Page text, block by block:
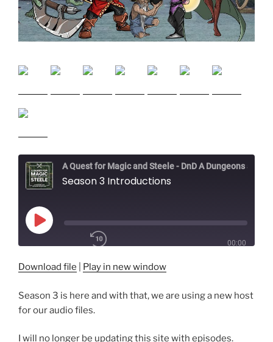
Season 3 Introductions
Play
00:00
RSS FEED
SHARE
Download file Play in new window
Season 3 is here and with that, we are using a new host
for our audio files.
I will no longer be updating this site with episodes.